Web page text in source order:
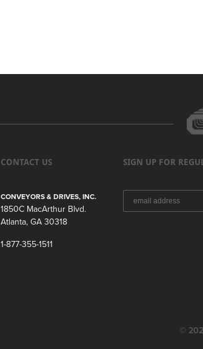
CONTACT US
CONVEYORS & DRIVES, INC.
1850C MacArthur Blvd.
Atlanta, GA 30318
1-877-355-1511
SIGN UP FOR
©